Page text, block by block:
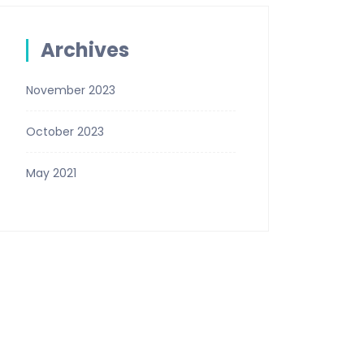
Archives
November 2023
October 2023
May 2021